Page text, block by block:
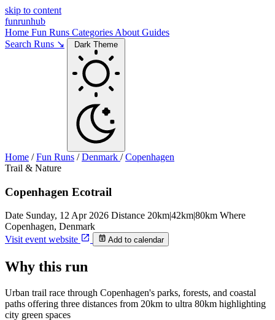
skip to content
funrunhub
Home Fun Runs Categories About Guides
Search Runs ↘
Dark Theme
Home / Fun Runs / Denmark / Copenhagen
Trail & Nature
Copenhagen Ecotrail
Date Sunday, 12 Apr 2026 Distance 20km|42km|80km Where
Copenhagen, Denmark
Visit event website
Add to calendar
Why this run
Urban trail race through Copenhagen's parks, forests, and coastal
paths offering three distances from 20km to ultra 80km highlighting
city green spaces